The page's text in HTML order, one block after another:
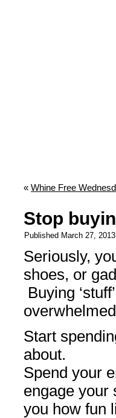
« Whine Free
Stop
Published March 27, 2013
Seriously,
shoes, or
Buying
Start
about.
Spend your
engage your
you how fun